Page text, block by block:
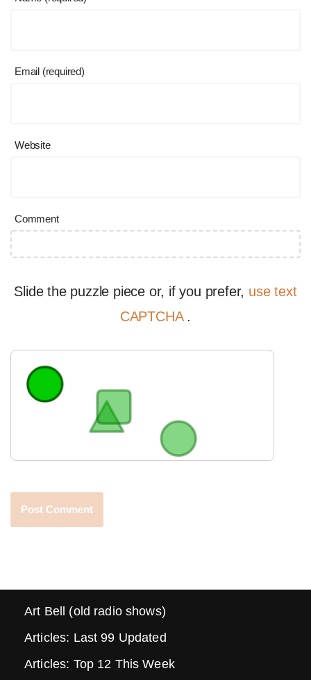
Email (required)
Website
Comment
Slide the puzzle piece or, if you prefer, use text
CAPTCHA .
Art Bell (old radio shows)
Articles: Last 99 Updated
Articles: Top 12 This Week